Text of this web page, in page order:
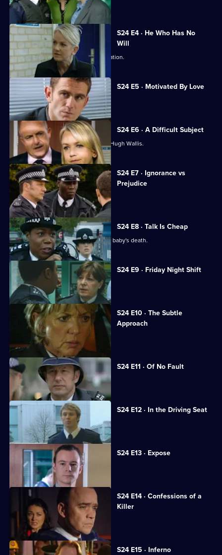
Jack and Neil are taken hostage.
S24 E4 · He Who Has No
Will
Abi stuns Samantha with a fresh revelation.
S24 E5 · Motivated By Love
Hugh Wallis turns the tables on Sam.
S24 E6 · A Difficult Subject
Sam struggles to build a case against Hugh Wallis.
S24 E7 · Ignorance vs
Prejudice
Leela suspects Sheelagh of racism.
S24 E8 · Talk Is Cheap
Leela and Sheelagh are at odds over a baby's death.
S24 E9 · Friday Night Shift
Amber's childhood friend is raped.
S24 E10 · The Subtle
Approach
June Ackland returns to Sun Hill.
S24 E11 · Of No Fault
June startles Roger with a kiss.
S24 E12 · In the Driving Seat
Neil discovers the truth about Andrea.
S24 E13 · Expose
Andrea fights to save her reputation.
S24 E14 · Confessions of a
Killer
An explosion rips through Sun Hill.
S24 E15 · Inferno